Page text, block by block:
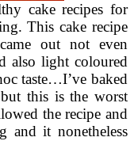
cake recipes for
This cake recipe
out not even
also light coloured
taste…I’ve baked
this is the worst
the recipe and
and it nonetheless